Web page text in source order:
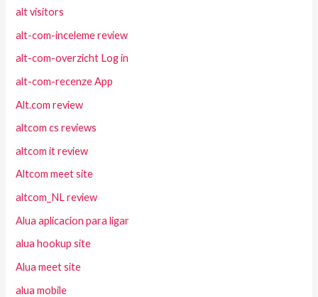
alt visitors
alt-com-inceleme review
alt-com-overzicht Log in
alt-com-recenze App
Alt.com review
altcom cs reviews
altcom it review
Altcom meet site
altcom_NL review
Alua aplicacion para ligar
alua hookup site
Alua meet site
alua mobile